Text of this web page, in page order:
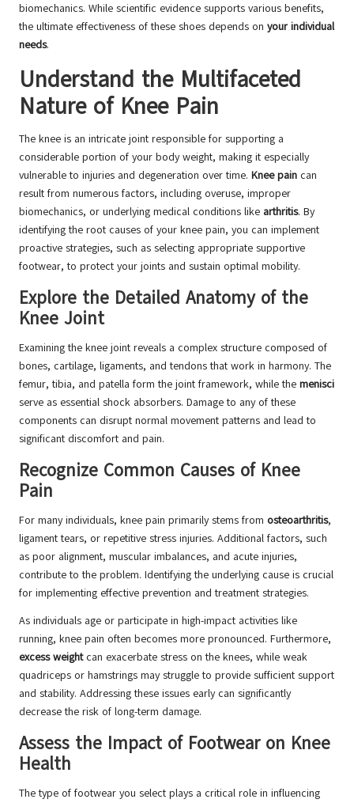
biomechanics. While scientific evidence supports various benefits,
the ultimate effectiveness of these shoes depends on your individual
needs.
Understand the Multifaceted
Nature of Knee Pain
The knee is an intricate joint responsible for supporting a
considerable portion of your body weight, making it especially
vulnerable to injuries and degeneration over time. Knee pain can
result from numerous factors, including overuse, improper
biomechanics, or underlying medical conditions like arthritis. By
identifying the root causes of your knee pain, you can implement
proactive strategies, such as selecting appropriate supportive
footwear, to protect your joints and sustain optimal mobility.
Explore the Detailed Anatomy of the
Knee Joint
Examining the knee joint reveals a complex structure composed of
bones, cartilage, ligaments, and tendons that work in harmony. The
femur, tibia, and patella form the joint framework, while the menisci
serve as essential shock absorbers. Damage to any of these
components can disrupt normal movement patterns and lead to
significant discomfort and pain.
Recognize Common Causes of Knee
Pain
For many individuals, knee pain primarily stems from osteoarthritis,
ligament tears, or repetitive stress injuries. Additional factors, such
as poor alignment, muscular imbalances, and acute injuries,
contribute to the problem. Identifying the underlying cause is crucial
for implementing effective prevention and treatment strategies.
As individuals age or participate in high-impact activities like
running, knee pain often becomes more pronounced. Furthermore,
excess weightcan exacerbate stress on the knees, while weak
quadriceps or hamstrings may struggle to provide sufficient support
and stability. Addressing these issues early can significantly
decrease the risk of long-term damage.
Assess the Impact of Footwear on Knee
Health
The type of footwear you select plays a critical role in influencing